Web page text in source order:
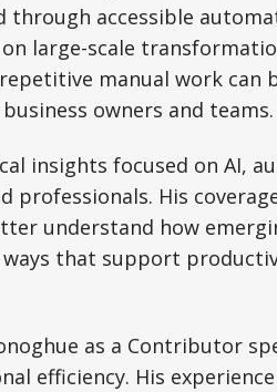
accessible
large-scale
manual work can
owners and teams.
insights focused on AI,
His
understand how
that support
as a Contributor
efficiency. His